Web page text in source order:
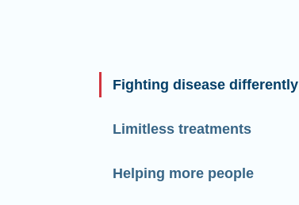
Fighting disease differently
Limitless treatments
Helping more people